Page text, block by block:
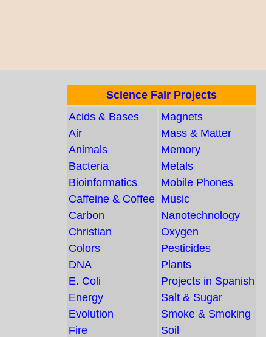
Science Fair Projects
Acids & Bases
Air
Animals
Bacteria
Bioinformatics
Caffeine & Coffee
Carbon
Christian
Colors
DNA
E. Coli
Energy
Evolution
Fire
Magnets
Mass & Matter
Memory
Metals
Mobile Phones
Music
Nanotechnology
Oxygen
Pesticides
Plants
Projects in Spanish
Salt & Sugar
Smoke & Smoking
Soil